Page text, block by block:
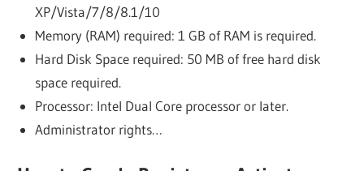
XP/Vista/7/8/8.1/10
Memory (RAM) required: 1 GB of RAM is required.
Hard Disk Space required: 50 MB of free hard disk
space required.
Processor: Intel Dual Core processor or later.
Administrator rights…